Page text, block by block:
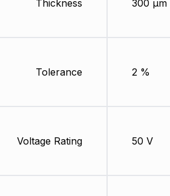
Thickness
Tolerance
Voltage Rating
300 µm
2 %
50 V